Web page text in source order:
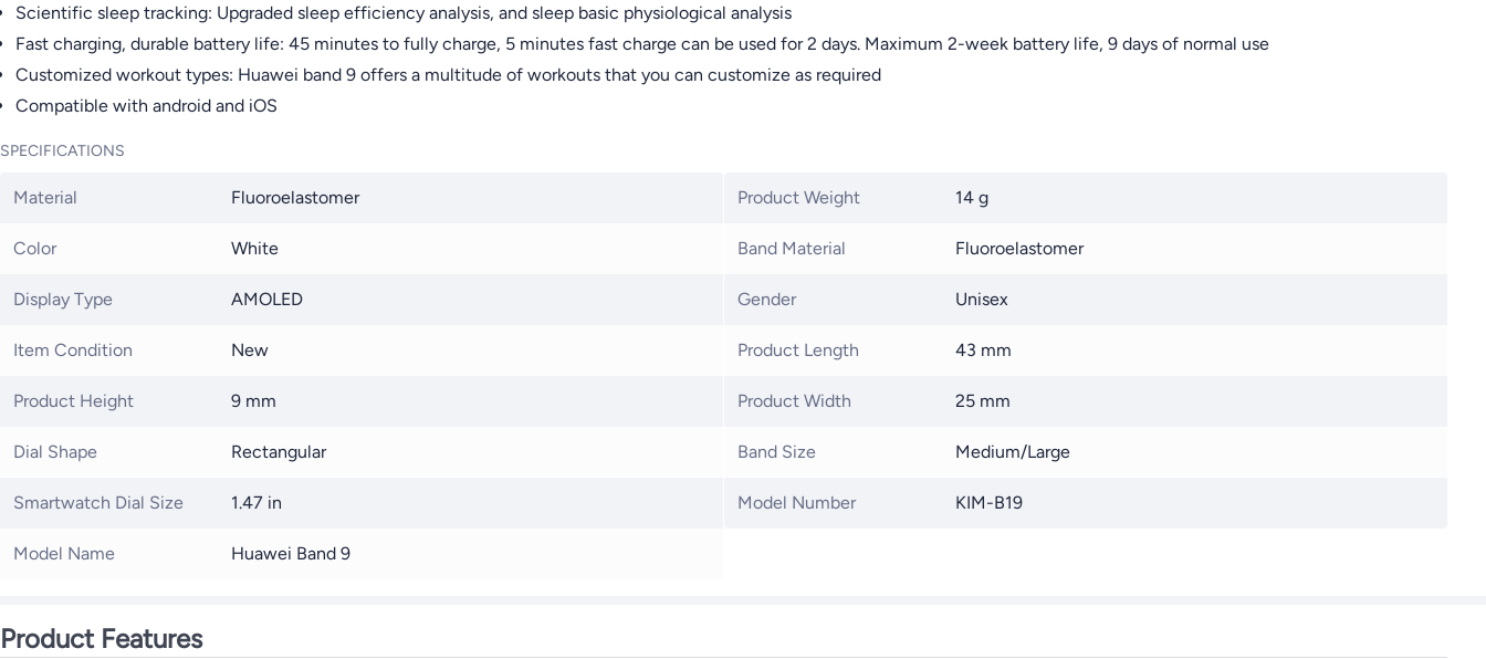
Scientific sleep tracking: Upgraded sleep efficiency analysis, and sleep basic physiological analysis
Fast charging, durable battery life: 45 minutes to fully charge, 5 minutes fast charge can be used for 2 days. Maximum 2-week battery life, 9 days of normal use
Customized workout types: Huawei band 9 offers a multitude of workouts that you can customize as required
Compatible with android and iOS
SPECIFICATIONS
Material Fluoroelastomer
Color White
Display Type AMOLED
Item Condition New
Product Height 9 mm
Dial Shape Rectangular
Smartwatch Dial Size 1.47 in
Model Name Huawei Band 9
Product Weight 14 g
Band Material Fluoroelastomer
Gender Unisex
Product Length 43 mm
Product Width 25 mm
Band Size Medium/Large
Model Number KIM-B19
Product Features